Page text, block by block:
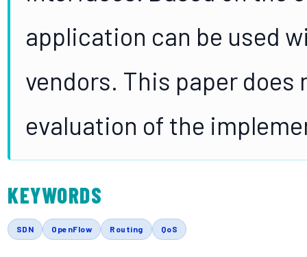
application can be used
vendors. This paper
evaluation of the
KEYWORDS
SDN OpenFlow Routing QoS